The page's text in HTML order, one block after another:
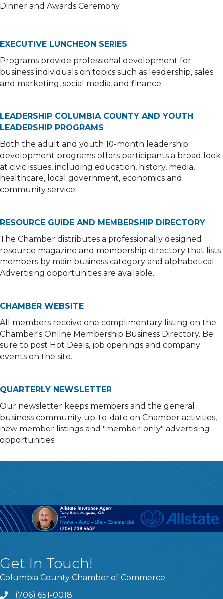
Dinner and Awards Ceremony.
EXECUTIVE LUNCHEON SERIES
Programs provide professional development for
business individuals on topics such as leadership, sales
and marketing, social media, and finance.
LEADERSHIP COLUMBIA COUNTY AND YOUTH
LEADERSHIP PROGRAMS
Both the adult and youth 10-month leadership
development programs offers participants a broad look
at civic issues, including education, history, media,
healthcare, local government, economics and
community service.
RESOURCE GUIDE AND MEMBERSHIP DIRECTORY
The Chamber distributes a professionally designed
resource magazine and membership directory that lists
members by main business category and alphabetical.
Advertising opportunities are available.
CHAMBER WEBSITE
All members receive one complimentary listing on the
Chamber's Online Membership Business Directory. Be
sure to post Hot Deals, job openings and company
events on the site.
QUARTERLY NEWSLETTER
Our newsletter keeps members and the general
business community up-to-date on Chamber activities,
new member listings and "member-only" advertising
opportunities.
Get In Touch!
Columbia County Chamber of Commerce
Call
(706) 651-0018